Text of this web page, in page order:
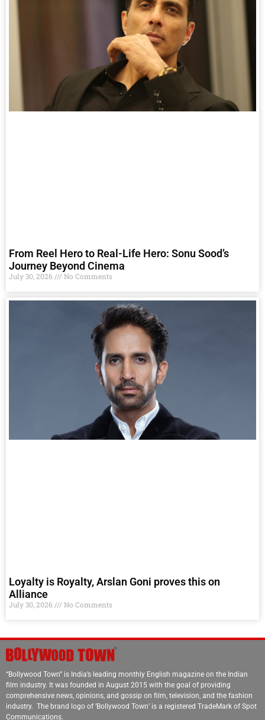
From Reel Hero to Real-Life Hero: Sonu Sood’s
Journey Beyond Cinema
July 30, 2026 No Comments
Loyalty is Royalty, Arslan Goni proves this on
Alliance
July 30, 2026 No Comments
“Bollywood Town” is India’s leading monthly English magazine on the Indian
film industry. It was founded in August 2015 with the goal of providing
comprehensive news, opinions, and gossip on film, television, and the fashion
industry. The brand logo of ‘Bollywood Town’ is a registered TradeMark of Spot
Communications.